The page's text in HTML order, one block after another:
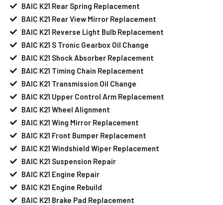
BAIC K21 Rear Spring Replacement
BAIC K21 Rear View Mirror Replacement
BAIC K21 Reverse Light Bulb Replacement
BAIC K21 S Tronic Gearbox Oil Change
BAIC K21 Shock Absorber Replacement
BAIC K21 Timing Chain Replacement
BAIC K21 Transmission Oil Change
BAIC K21 Upper Control Arm Replacement
BAIC K21 Wheel Alignment
BAIC K21 Wing Mirror Replacement
BAIC K21 Front Bumper Replacement
BAIC K21 Windshield Wiper Replacement
BAIC K21 Suspension Repair
BAIC K21 Engine Repair
BAIC K21 Engine Rebuild
BAIC K21 Brake Pad Replacement